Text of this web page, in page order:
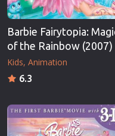
Barbie Fairytopia:
of the Rainbow (2007)
Kids Animation
6.3